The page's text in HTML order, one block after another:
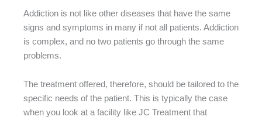
Addiction is not like other diseases that have the same
signs and symptoms in many if not all patients. Addiction
is complex, and no two patients go through the same
problems.
The treatment offered, therefore, should be tailored to the
specific needs of the patient. This is typically the case
when you look at a facility like JC Treatment that